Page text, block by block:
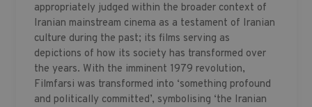
appropriately judged within the broader context of
Iranian mainstream cinema as a testament of Iranian
culture during the past; its films serving as
depictions of how its society has transformed over
the years. With the imminent 1979 revolution,
Filmfarsi was transformed into ‘something profound
and politically committed’, symbolising ‘the Iranian